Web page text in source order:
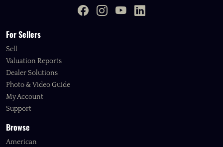
For Sellers
Sell
Valuation Reports
Dealer Solutions
Photo & Video Guide
My Account
Support
Browse
American